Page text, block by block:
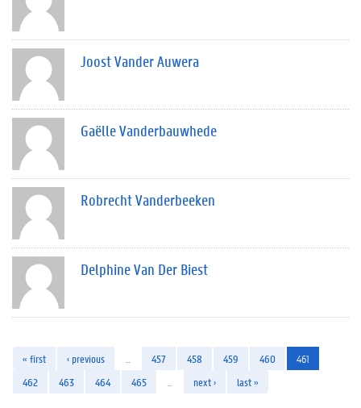
Joost Vander Auwera
Gaëlle Vanderbauwhede
Robrecht Vanderbeeken
Delphine Van Der Biest
« first ‹ previous 457 458 459 460
461
462
463 464 465 next › last »